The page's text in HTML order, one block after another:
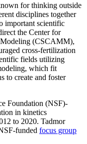
for thinking outside
disciplines together
important scientific
the Center for
Modeling (CSCAMM),
cross-fertilization
fields utilizing
which fit
to create and foster
Foundation (NSF)-
in kinetics
to 2020. Tadmor
funded focus group